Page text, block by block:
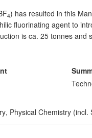
4) has resulted in this
fluorinating agent to
is ca. 25 tonnes and
fluorinated corticosteroid
HFA and Advair
, Physical Chemistry (incl.